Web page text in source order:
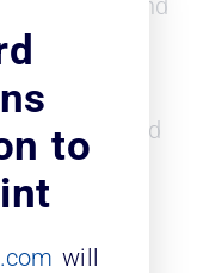
retention and
laterals and
level
to
will